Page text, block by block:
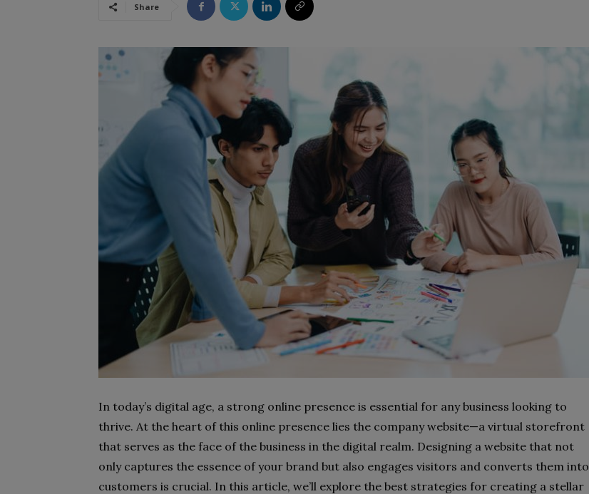
Share
In today’s digital age, a strong online presence is essential for any business looking to
thrive. At the heart of this online presence lies the company website—a virtual storefront
that serves as the face of the business in the digital realm. Designing a website that not
only captures the essence of your brand but also engages visitors and converts them into
customers is crucial. In this article, we’ll explore the best strategies for creating a stellar